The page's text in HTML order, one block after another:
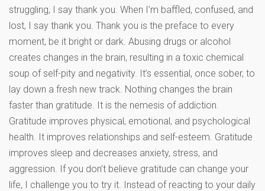
struggling, I say thank you. When I’m baffled, confused, and
lost, I say thank you. Thank you is the preface to every
moment, be it bright or dark. Abusing drugs or alcohol
creates changes in the brain, resulting in a toxic chemical
soup of self-pity and negativity. It’s essential, once sober, to
lay down a fresh new track. Nothing changes the brain
faster than gratitude. It is the nemesis of addiction.
Gratitude improves physical, emotional, and psychological
health. It improves relationships and self-esteem. Gratitude
improves sleep and decreases anxiety, stress, and
aggression. If you don’t believe gratitude can change your
life, I challenge you to try it. Instead of reacting to your daily